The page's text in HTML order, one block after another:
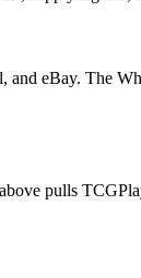
eBay. The
pulls